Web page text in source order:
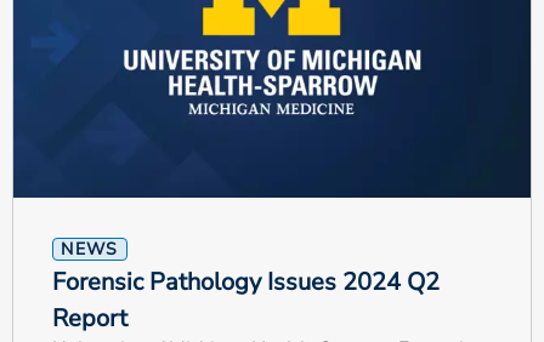
NEWS
Forensic Pathology Issues 2024 Q2
Report